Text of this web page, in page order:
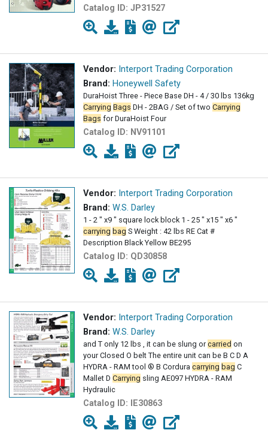
Catalog ID: JP31527
Vendor: Interport Trading Corporation
Brand: Honeywell Safety
DuraHoist Three - Piece Base DH - 4 / 30 lbs 136kg
Carrying Bags DH - 2BAG / Set of two Carrying
Bags for DuraHoist Four
Catalog ID: NV91101
Vendor: Interport Trading Corporation
Brand: W.S. Darley
1 - 2 " x9 " square lock block 1 - 25 " x15 " x6 "
carrying bag S Weight : 42 lbs RE Cat #
Description Black Yellow BE295
Catalog ID: QD30858
Vendor: Interport Trading Corporation
Brand: W.S. Darley
and T only 12 lbs , it can be slung orcarried on
your Closed O belt The entire unit can be B C D A
HYDRA - RAM tool ® B Cordura carrying bag C
Mallet D Carrying sling AE097 HYDRA - RAM
Hydraulic
Catalog ID: IE30863